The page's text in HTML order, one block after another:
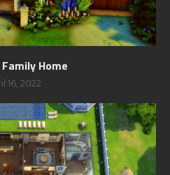
Home
16, 2022